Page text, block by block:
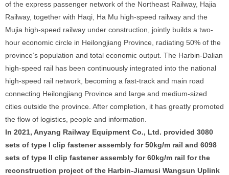
of the express passenger network of the Northeast Railway, Hajia
Railway, together with Haqi, Ha Mu high-speed railway and the
Mujia high-speed railway under construction, jointly builds a two-
hour economic circle in Heilongjiang Province, radiating 50% of the
province’s population and total economic output. The Harbin-Dalian
high-speed rail has been continuously integrated into the national
high-speed rail network, becoming a fast-track and main road
connecting Heilongjiang Province and large and medium-sized
cities outside the province. After completion, it has greatly promoted
the flow of logistics, people and information.
In 2021, Anyang Railway Equipment Co., Ltd. provided 3080
sets of type I clip fastener assembly for 50kg/m rail and 6098
sets of type II clip fastener assembly for 60kg/m rail for the
reconstruction project of the Harbin-Jiamusi Wangsun Uplink